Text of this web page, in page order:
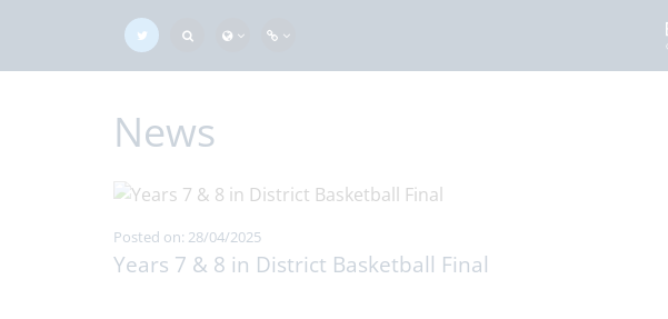
News
Posted on: 28/04/2025
Years 7 & 8 in District Basketball Final